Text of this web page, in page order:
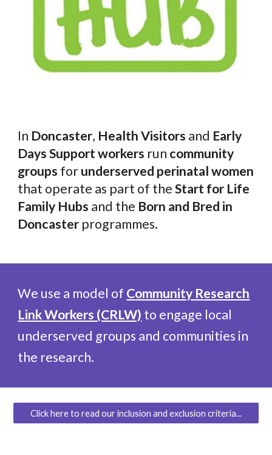
In Doncaster, Health Visitors and Early
Days Support workers run community
groups forunderserved perinatal women
that operate as part of theStart for Life
Family Hubs and the Born and Bred in
Doncaster programmes.
We use a model of Community Research
LinkWorkers (CRLW) to engage local
underserved groups and communities in
the research.
Click here to read our inclusion and exclusion criteria...